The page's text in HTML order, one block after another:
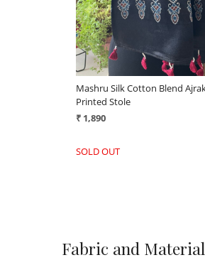
Gorgeous Woven Silk Wool Stole - Ivory
Fabric and Material